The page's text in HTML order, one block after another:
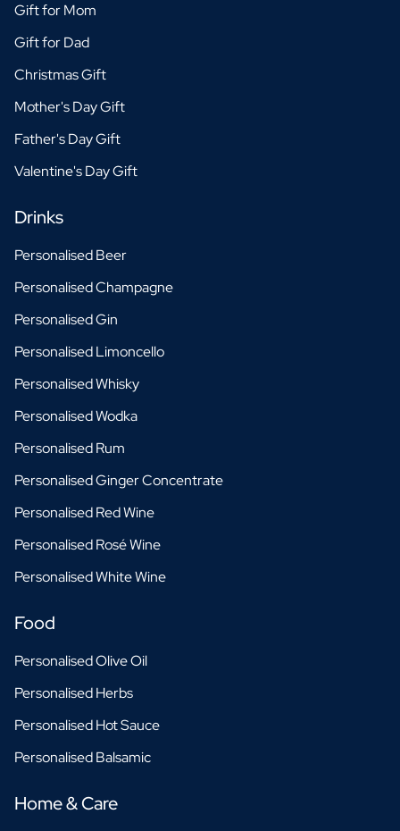
Gift for Mom
Gift for Dad
Christmas Gift
Mother's Day Gift
Father's Day Gift
Valentine's Day Gift
Drinks
Personalised Beer
Personalised Champagne
Personalised Gin
Personalised Limoncello
Personalised Whisky
Personalised Wodka
Personalised Rum
Personalised Ginger Concentrate
Personalised Red Wine
Personalised Rosé Wine
Personalised White Wine
Food
Personalised Olive Oil
Personalised Herbs
Personalised Hot Sauce
Personalised Balsamic
Home & Care